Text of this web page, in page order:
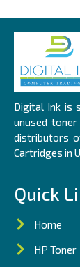
Digital Ink is
unused
distributors
Cartridges in
Quick
Home
HP Toner